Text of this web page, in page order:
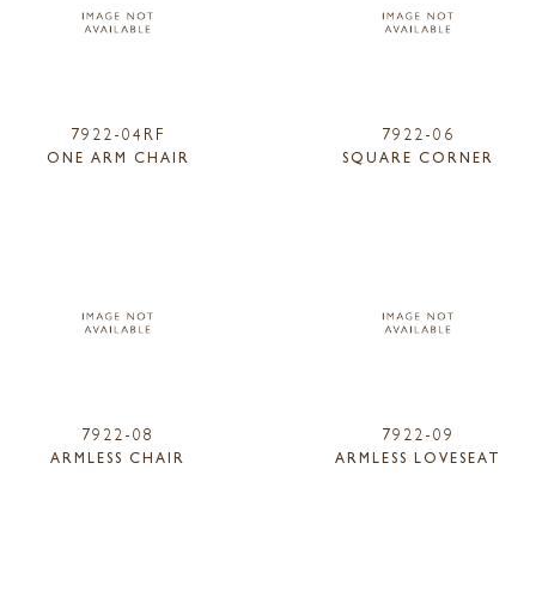
7922-04RF
ONE ARM CHAIR
7922-06
SQUARE CORNER
7922-08
ARMLESS CHAIR
7922-09
ARMLESS LOVESEAT